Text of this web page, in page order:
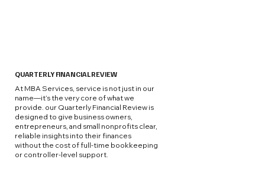
QUARTERLY FINANCIAL REVIEW
At MBA Services, service is not just in our
name—it’s the very core of what we
provide. our Quarterly Financial Review is
designed to give business owners,
entrepreneurs, and small nonprofits clear,
reliable insights into their finances
without the cost of full-time bookkeeping
or controller-level support.